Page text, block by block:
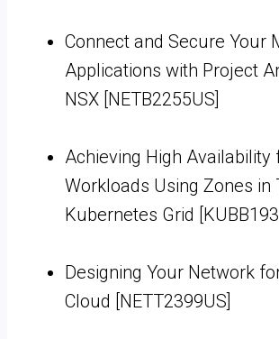
Connect and Secure Your
Applications with Project
NSX [NETB2255US]
Achieving High Availability
Workloads Using Zones in
Kubernetes Grid
Designing Your Network
Cloud [NETT2399US]